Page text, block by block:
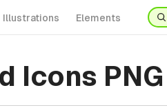
Illustrations Elements
Icons